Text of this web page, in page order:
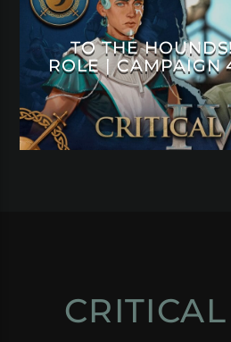
TO THE
ROLE | CAMPAIGN